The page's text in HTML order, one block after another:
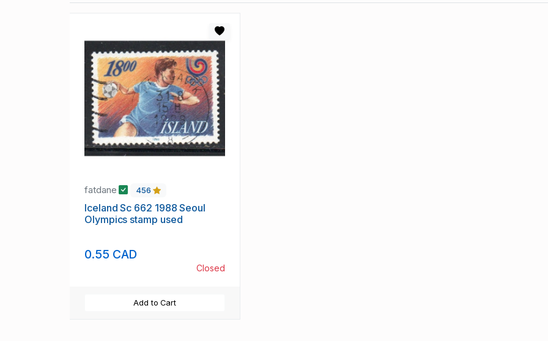
fatdane 456
Iceland Sc 662 1988 Seoul
Olympics stamp used
0.55 CAD
Closed
Add to Cart